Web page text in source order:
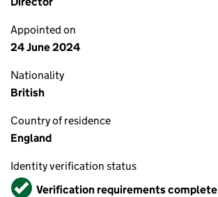
Appointed on
24 June 2024
Nationality
British
Country of residence
England
Identity verification status
VerifiedVerification requirements complete